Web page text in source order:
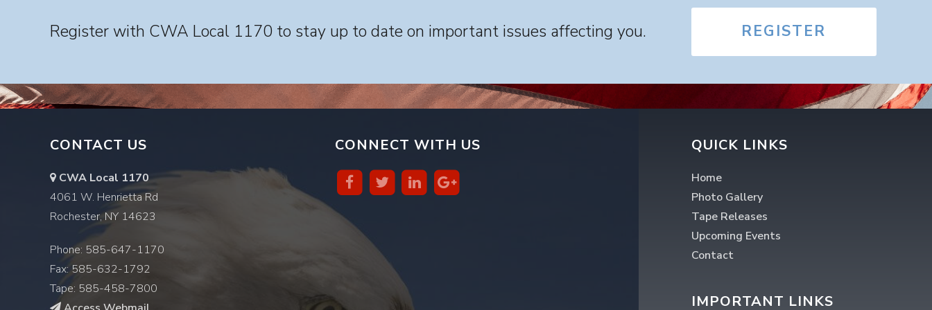
Register with CWA Local 1170 to stay up to date on important issues affecting you. REGISTER
CONTACT US
CWA Local 1170
4061 W. Henrietta Rd
Rochester, NY 14623
Phone: 585-647-1170
Fax: 585-632-1792
Tape: 585-458-7800
CONNECT WITH US QUICK LINKS
Home
Photo Gallery
Tape Releases
Upcoming Events
Contact
IMPORTANT LINKS